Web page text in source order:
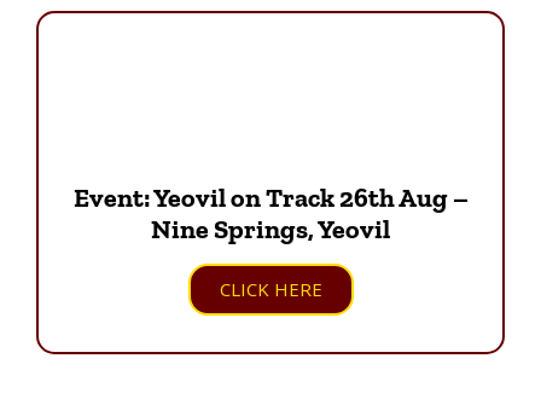
Event: Yeovil on Track 26th Aug –
Nine Springs, Yeovil
CLICK HERE